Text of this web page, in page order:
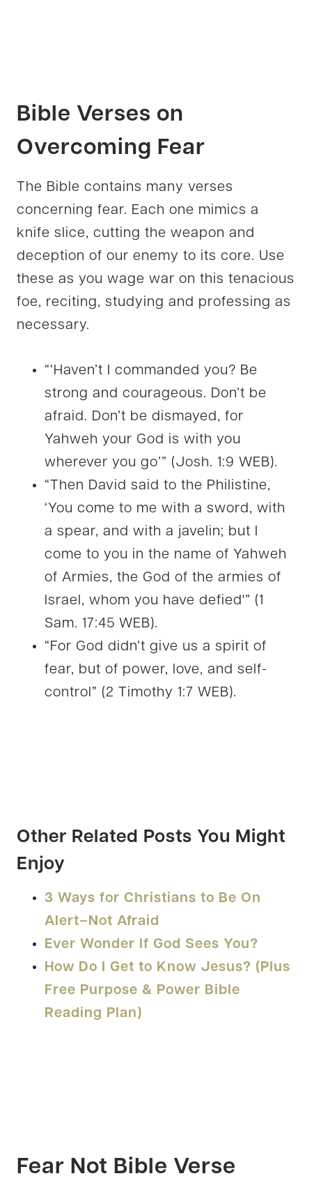
Bible Verses on
Overcoming Fear
The Bible contains many verses
concerning fear. Each one mimics a
knife slice, cutting the weapon and
deception of our enemy to its core. Use
these as you wage war on this tenacious
foe, reciting, studying and professing as
necessary.
“‘Haven’t I commanded you? Be
strong and courageous. Don’t be
afraid. Don’t be dismayed, for
Yahweh your God is with you
wherever you go’” (Josh. 1:9 WEB).
“Then David said to the Philistine,
‘You come to me with a sword, with
a spear, and with a javelin; but I
come to you in the name of Yahweh
of Armies, the God of the armies of
Israel, whom you have defied'” (1
Sam. 17:45 WEB).
“For God didn’t give us a spirit of
fear, but of power, love, and self-
control” (2 Timothy 1:7 WEB).
Other Related Posts You Might
Enjoy
3 Ways for Christians to Be On
Alert–Not Afraid
Ever Wonder If God Sees You?
How Do I Get to Know Jesus? (Plus
Free Purpose & Power Bible
Reading Plan)
Fear Not Bible Verse